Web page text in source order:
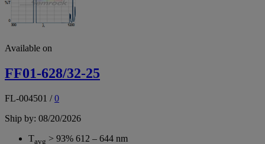
Available on
FF01-628/32-25
FL-004501 /0
Ship by: 08/20/2026
Tavg > 93% 612 – 644 nm